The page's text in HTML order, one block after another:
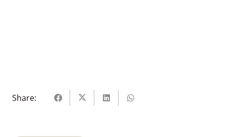
Share: